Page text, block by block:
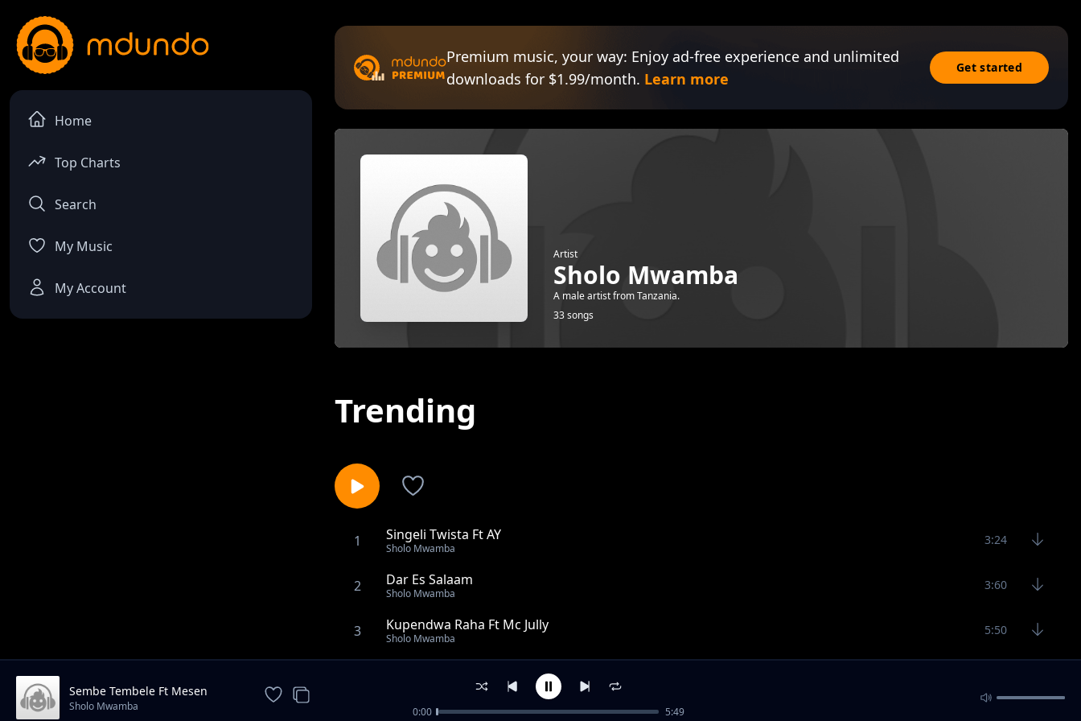
Home
Top Charts
Search
My Music
My Account
Premium music, your way: Enjoy ad-free experience and unlimited
downloads for $1.99/month. Learn more
Get started
Artist
Sholo Mwamba
A male artist from Tanzania.
33 songs
Trending
1 Singeli Twista Ft AY
Sholo Mwamba
3:24
2 Dar Es Salaam
Sholo Mwamba
3:60
3 Kupendwa Raha Ft Mc Jully
Sholo Mwamba
5:50
Asili Yetu Ft One Star
Sembe Tembele Ft Mesen
Selekta
Sholo Mwamba 0:00 5:49